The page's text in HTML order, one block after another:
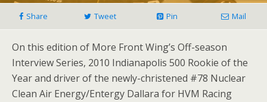
Share Tweet Pin Mail
On this edition of More Front Wing’s Off-season
Interview Series, 2010 Indianapolis 500 Rookie of the
Year and driver of the newly-christened #78 Nuclear
Clean Air Energy/Entergy Dallara for HVM Racing